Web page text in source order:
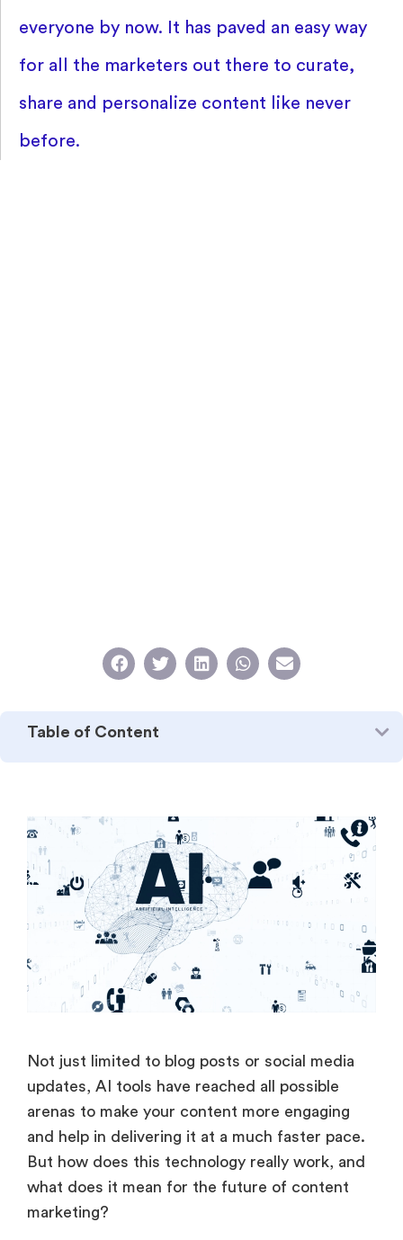
everyone by now. It has paved an easy way
for all the marketers out there to curate,
share and personalize content like never
before.
Table of Content
Not just limited to blog posts or social media
updates, AI tools have reached all possible
arenas to make your content more engaging
and help in delivering it at a much faster pace.
But how does this technology really work, and
what does it mean for the future of content
marketing?